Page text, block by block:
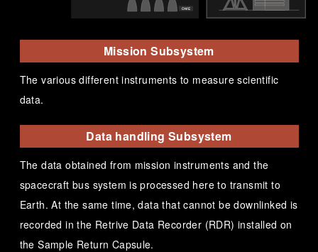
Mission Subsystem
The various different instruments to measure scientific
data.
Data handling Subsystem
The data obtained from mission instruments and the
spacecraft bus system is processed here to transmit to
Earth. At the same time, data that cannot be downlinked is
recorded in the Retrive Data Recorder (RDR) installed on
the Sample Return Capsule.